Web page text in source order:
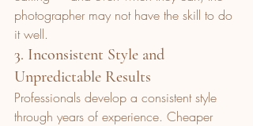
photographer may not have the skill to do
it well.
3. Inconsistent Style and
Unpredictable Results
Professionals develop a consistent style
through years of experience. Cheaper